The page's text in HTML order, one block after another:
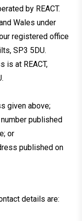
by REACT.
Wales under
registered office
SP3 5DU.
is at REACT,
given above;
published
or
published on
details are: